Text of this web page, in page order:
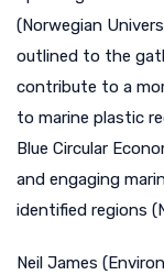
(Norwegian
outlined to the
contribute to a
to marine plastic
Blue Circular
and engaging
identified regions
Neil James